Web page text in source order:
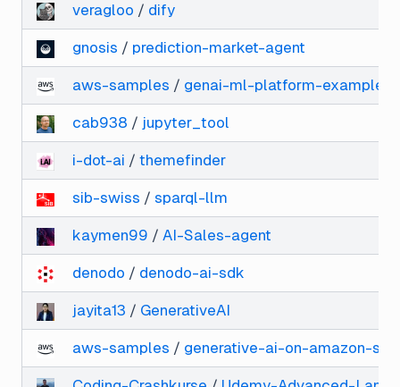
veragloo / dify
gnosis / prediction-market-agent
aws-samples / genai-ml-platform-examples
cab938 / jupyter_tool
i-dot-ai / themefinder
sib-swiss / sparql-llm
kaymen99 / AI-Sales-agent
denodo / denodo-ai-sdk
jayita13 / GenerativeAI
aws-samples / generative-ai-on-amazon-